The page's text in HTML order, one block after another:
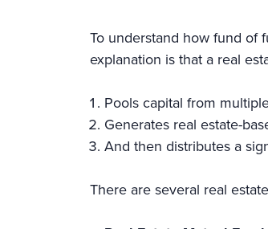
To understand how fund of
explanation is that a real
Pools capital from
Generates real estate-
And then distributes a
There are several real